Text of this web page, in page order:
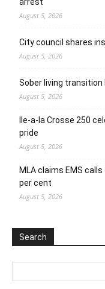
August 5, 2026
City council shares
August 5, 2026
Sober living transition
August 5, 2026
Ile-a-la Crosse 250
pride
August 5, 2026
MLA claims EMS
per cent
August 5, 2026
Search